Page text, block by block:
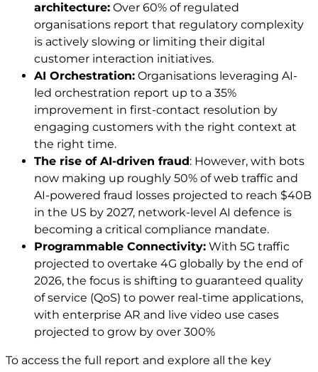
architecture: Over 60% of regulated
organisations report that regulatory complexity
is actively slowing or limiting their digital
customer interaction initiatives.
AI Orchestration: Organisations leveraging AI-
led orchestration report up to a 35%
improvement in first-contact resolution by
engaging customers with the right context at
the right time.
The rise of AI-driven fraud: However, with bots
now making up roughly 50% of web traffic and
AI-powered fraud losses projected to reach $40B
in the US by 2027, network-level AI defence is
becoming a critical compliance mandate.
Programmable Connectivity: With 5G traffic
projected to overtake 4G globally by the end of
2026, the focus is shifting to guaranteed quality
of service (QoS) to power real-time applications,
with enterprise AR and live video use cases
projected to grow by over 300%
To access the full report and explore all the key